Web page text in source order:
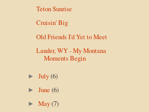
Teton Sunrise
Cruisin' Big
Old Friends I'd Yet to Meet
Lander, WY - My Montana
Moments Begin
►July(6)
►June(6)
►May(7)